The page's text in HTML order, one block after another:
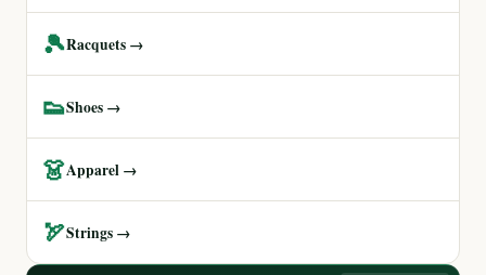
🎾Racquets →
👟Shoes →
👗Apparel →
🏹Strings →